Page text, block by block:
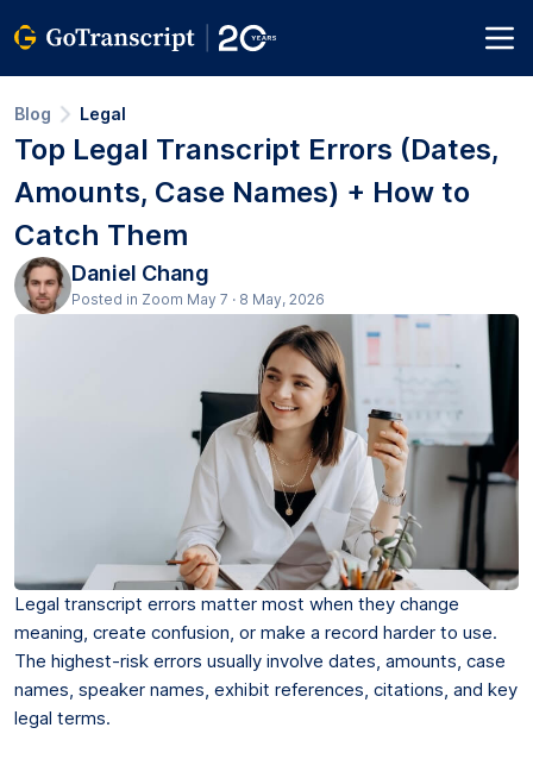
Blog Legal
Top Legal Transcript Errors (Dates,
Amounts, Case Names) + How to
Catch Them
Daniel Chang
Posted in Zoom May 7 · 8 May, 2026
Legal transcript errors matter most when they change
meaning, create confusion, or make a record harder to use.
The highest-risk errors usually involve dates, amounts, case
names, speaker names, exhibit references, citations, and key
legal terms.